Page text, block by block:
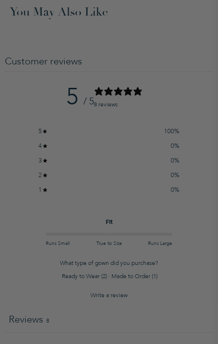
You May Also Like
Customer reviews
5 / 58 reviews
5 100%
4
0%
3
0%
2
0%
1
0%
Fit
Runs Small True to Size Runs Large
What type of gown did you purchase?
Ready to Wear(2) · Made to Order(1)
Write a review
Reviews 8